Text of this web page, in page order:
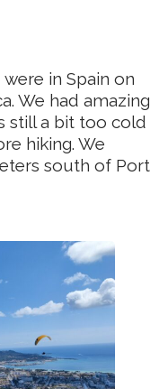
in Spain on
We had amazing
still a bit too cold
hiking. We
south of Port